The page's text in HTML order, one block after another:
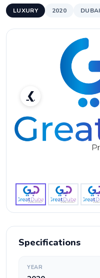
LUXURY 2020 DUBAI
❮
Specifications
YEAR